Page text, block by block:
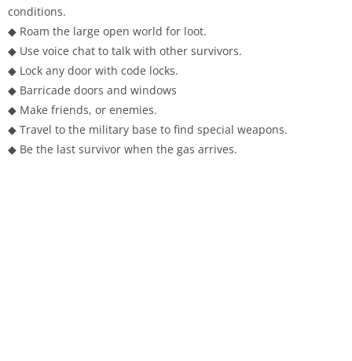
conditions.
◆ Roam the large open world for loot.
◆ Use voice chat to talk with other survivors.
◆ Lock any door with code locks.
◆ Barricade doors and windows
◆ Make friends, or enemies.
◆ Travel to the military base to find special weapons.
◆ Be the last survivor when the gas arrives.